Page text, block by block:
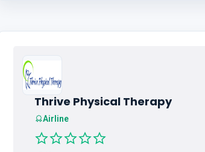
Thrive Physical Therapy
Airline